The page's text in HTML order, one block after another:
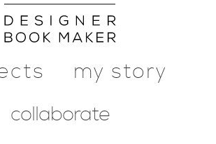
my story
collaborate